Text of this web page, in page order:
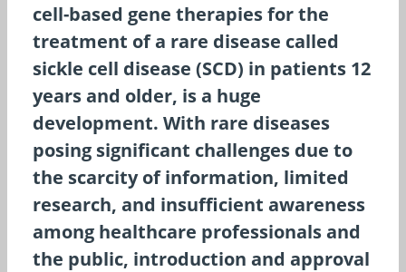
cell-based gene therapies for the
treatment of a rare disease called
sickle cell disease (SCD) in patients 12
years and older, is a huge
development. With rare diseases
posing significant challenges due to
the scarcity of information, limited
research, and insufficient awareness
among healthcare professionals and
the public, introduction and approval